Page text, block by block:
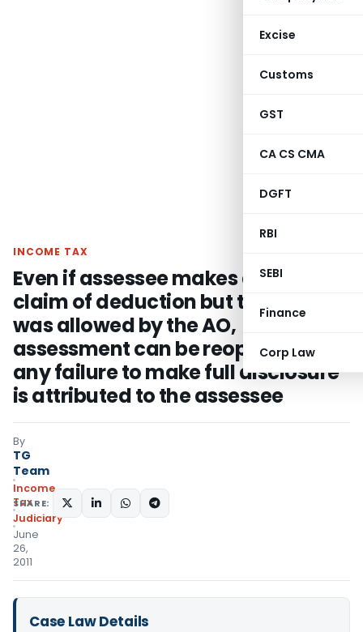
Excise
Customs
GST
CA CS CMA
DGFT
RBI
SEBI
Finance
Corp Law
INCOME TAX
Even if assessee makes a wrong
claim of deduction but the same
was allowed by the AO,
assessment can be reopned only if
any failure to make full disclosure
is attributed to the assessee
By
TG
Team
Income
Tax
Judiciary
June
26,
2011
SHARE:
Case Law Details